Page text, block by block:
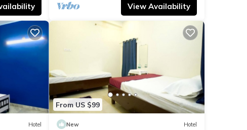
View Availability
Hotel
From US $99
New Hotel